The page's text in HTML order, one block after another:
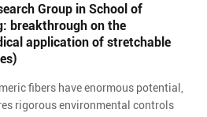
Group in School of
breakthrough on the
application of stretchable
fibers have enormous potential,
rigorous environmental controls